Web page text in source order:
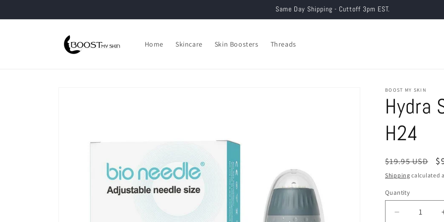
Same Day Shipping - Cuttoff 3pm EST.
Home Skincare Skin Boosters Threads
BOOST MY SKIN
Hydra
H24
Regular
price
$19.95 USD
Shipping calculated
Quantity
Decrease